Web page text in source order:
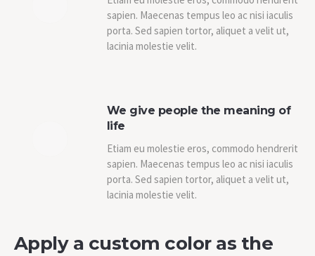
sapien. Maecenas tempus leo ac nisi iaculis
porta. Sed sapien tortor, aliquet a velit ut,
lacinia molestie velit.
We give people the meaning of
life
Etiam eu molestie eros, commodo hendrerit
sapien. Maecenas tempus leo ac nisi iaculis
porta. Sed sapien tortor, aliquet a velit ut,
lacinia molestie velit.
Apply a custom color as the